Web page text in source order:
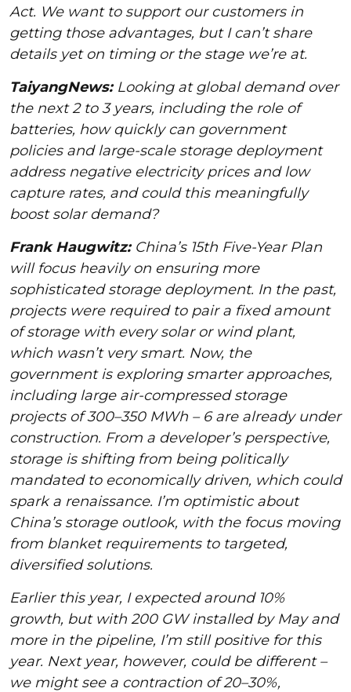
Act. We want to support our customers in
getting those advantages, but I can’t share
details yet on timing or the stage we’re at.
TaiyangNews: Looking at global demand over
the next 2 to 3 years, including the role of
batteries, how quickly can government
policies and large-scale storage deployment
address negative electricity prices and low
capture rates, and could this meaningfully
boost solar demand?
Frank Haugwitz: China’s 15th Five-Year Plan
will focus heavily on ensuring more
sophisticated storage deployment. In the past,
projects were required to pair a fixed amount
of storage with every solar or wind plant,
which wasn’t very smart. Now, the
government is exploring smarter approaches,
including large air-compressed storage
projects of 300–350 MWh – 6 are already under
construction. From a developer’s perspective,
storage is shifting from being politically
mandated to economically driven, which could
spark a renaissance. I’m optimistic about
China’s storage outlook, with the focus moving
from blanket requirements to targeted,
diversified solutions.
Earlier this year, I expected around 10%
growth, but with 200 GW installed by May and
more in the pipeline, I’m still positive for this
year. Next year, however, could be different –
we might see a contraction of 20–30%,